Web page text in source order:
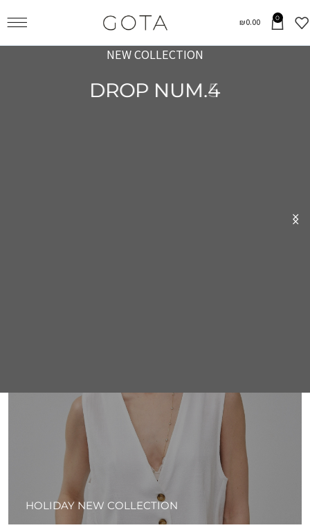
0
₪0.00
NEW COLLECTION
DROP NUM.5
NEW COLLECTION
DROP NUM.4
HOLIDAY NEW COLLECTION